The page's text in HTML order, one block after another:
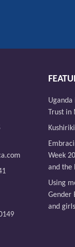
Trust
Week
and the
Using
Gender
and